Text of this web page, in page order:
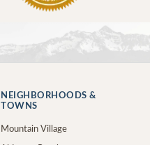
NEIGHBORHOODS &
TOWNS
Mountain Village